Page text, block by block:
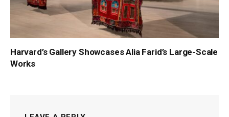
Harvard’s Gallery Showcases Alia Farid’s Large-Scale
Works